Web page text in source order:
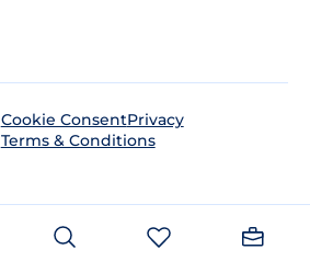
Cookie ConsentPrivacy
Terms & Conditions